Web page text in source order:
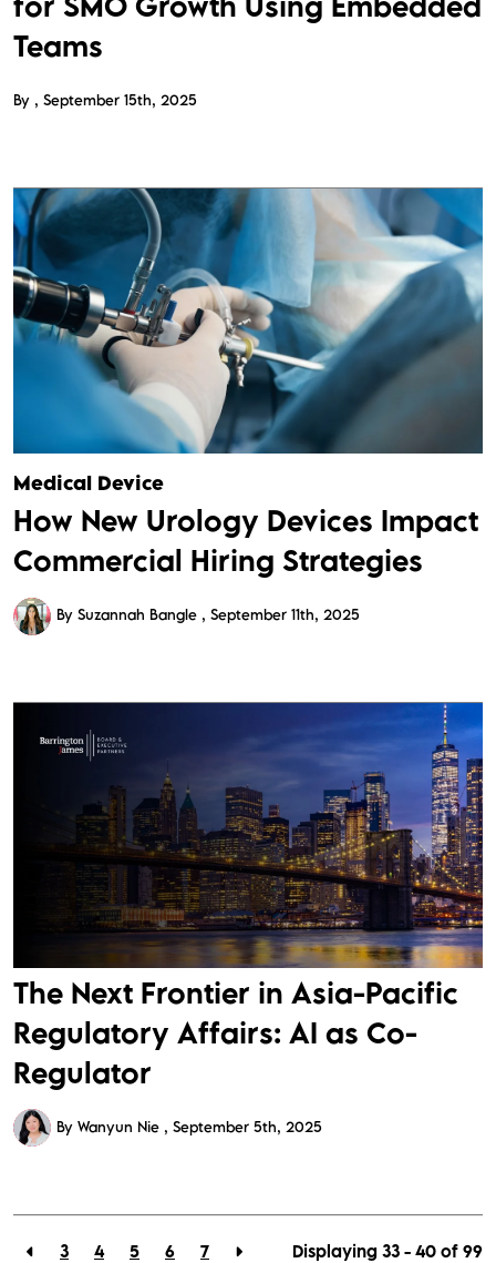
Teams
By September 15th, 2025
Medical Device
How New Urology Devices Impact
Commercial Hiring Strategies
By Suzannah Bangle September 11th, 2025
The Next Frontier in Asia-Pacific
Regulatory Affairs: AI as Co-
Regulator
By Wanyun Nie September 5th, 2025
3 4 5 6 7 Displaying 33 - 40 of 99